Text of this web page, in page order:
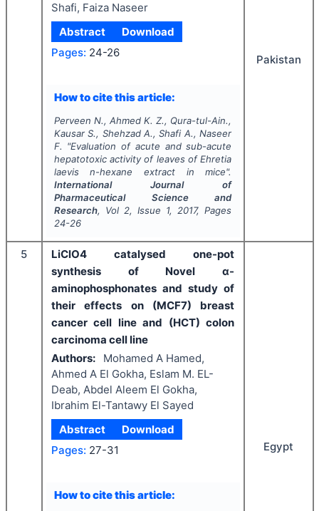
Shafi, Faiza Naseer
Abstract
Download
Pages: 24-26
How to cite this article:
Perveen N., Ahmed K. Z., Qura-tul-Ain.,
Kausar S., Shehzad A., Shafi A., Naseer
F. "Evaluation of acute and sub-acute
hepatotoxic activity of leaves ofEhretia
laevisn-hexane extract in mice".
International Journal of
Pharmaceutical Science and
Research, Vol 2, Issue 1, 2017, Pages
24-26
Pakistan
5
LiClO4 catalysed one-pot
synthesis of Novel α-
aminophosphonates and study of
their effects on (MCF7) breast
cancer cell line and (HCT) colon
carcinoma cell line
Authors:
Mohamed A Hamed,
Ahmed A El Gokha, Eslam M. EL-
Deab, Abdel Aleem El Gokha,
Ibrahim El-Tantawy El Sayed
Abstract
Download
Pages: 27-31
How to cite this article:
Egypt